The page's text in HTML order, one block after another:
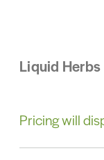
Liquid Herbs
Pricing will